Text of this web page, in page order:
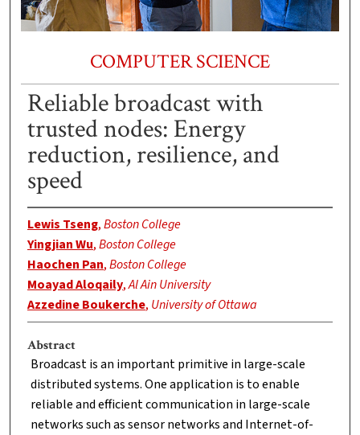
COMPUTER SCIENCE
Reliable broadcast with
trusted nodes: Energy
reduction, resilience, and
speed
Lewis Tseng,Boston College
Yingjian Wu,Boston College
Haochen Pan,Boston College
Moayad Aloqaily,Al Ain University
Azzedine Boukerche, University of Ottawa
Abstract
Broadcast is an important primitive in large-scale
distributed systems. One application is to enable
reliable and efficient communication in large-scale
networks such as sensor networks and Internet-of-